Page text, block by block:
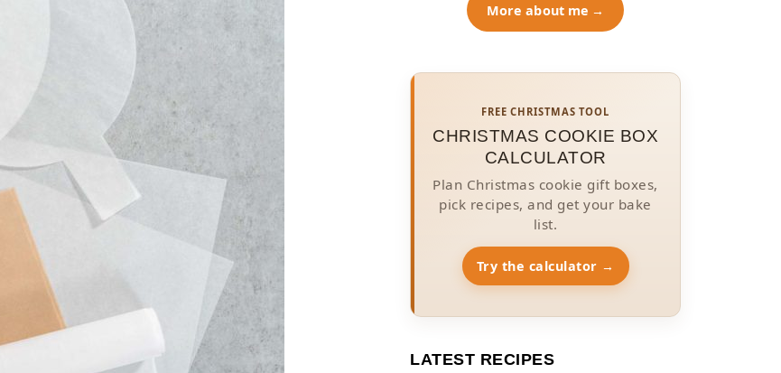
More about me
FREE CHRISTMAS TOOL
CHRISTMAS COOKIE BOX
CALCULATOR
Plan Christmas cookie gift boxes,
pick recipes, and get your bake
list.
Try the calculator →
LATEST RECIPES